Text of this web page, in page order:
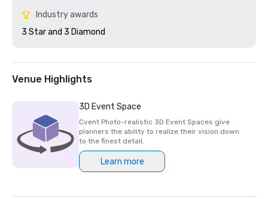
Industry awards
3 Star and 3 Diamond
Venue Highlights
3D Event Space
Cvent Photo-realistic 3D Event Spaces give
planners the ability to realize their vision down
to the finest detail.
Learn more